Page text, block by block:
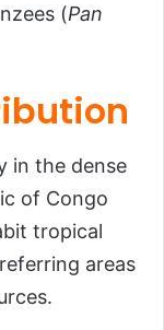
(Pan
in the dense
of Congo
tropical
areas